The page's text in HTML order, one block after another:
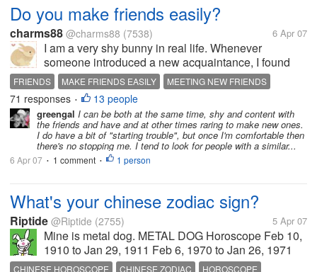
Do you make friends easily?
charms88 @charms88 (7538) 6 Apr 07
I am a very shy bunny in real life. Whenever
someone introduced a new acquaintance, I found
myself tongue tied and real shy. I tend to weigh each
person's action and disposition before I can strike a
conversation with them....
FRIENDS MAKE FRIENDS EASILY
MEETING NEW FRIENDS
RECOIL FROM STRANGER
SHY
71 responses • 13 people
greengal I can be both at the same time, shy and content with
the friends and have and at other times raring to make new ones.
I do have a bit of "starting trouble", but once I'm comfortable then
there's no stopping me. I tend to look for people with a similar...
6 Apr 07 • 1 comment • 1 person
What's your chinese zodiac sign?
Riptide @Riptide (2755) 5 Apr 07
Mine is metal dog. METAL DOG Horoscope Feb 10,
1910 to Jan 29, 1911 Feb 6, 1970 to Jan 26, 1971
Dog people are loyal and honest and obedient,
CHINESE HOROSCOPE CHINESE ZODIAC HOROSCOPE